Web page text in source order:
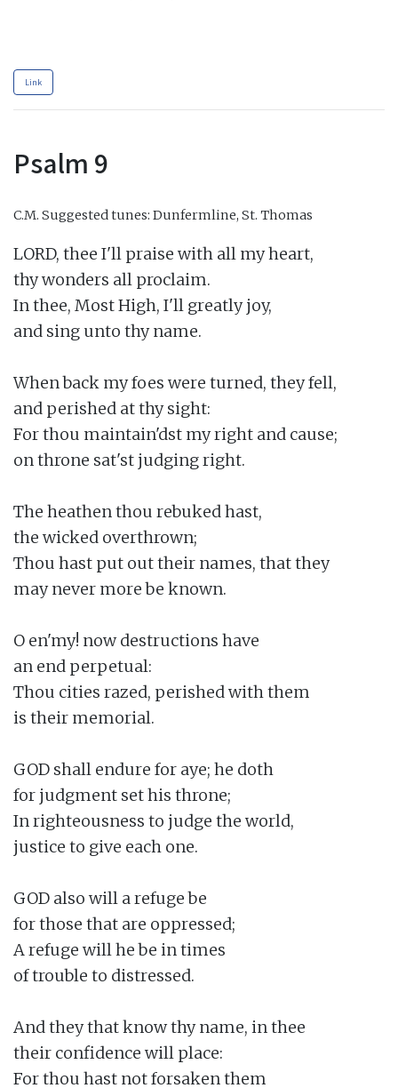
Link
Psalm 9
C.M. Suggested tunes: Dunfermline, St. Thomas
LORD, thee I'll praise with all my heart,
thy wonders all proclaim.
In thee, Most High, I'll greatly joy,
and sing unto thy name.
When back my foes were turned, they fell,
and perished at thy sight:
For thou maintain'dst my right and cause;
on throne sat'st judging right.
The heathen thou rebuked hast,
the wicked overthrown;
Thou hast put out their names, that they
may never more be known.
O en'my! now destructions have
an end perpetual:
Thou cities razed, perished with them
is their memorial.
GOD shall endure for aye; he doth
for judgment set his throne;
In righteousness to judge the world,
justice to give each one.
GOD also will a refuge be
for those that are oppressed;
A refuge will he be in times
of trouble to distressed.
And they that know thy name, in thee
their confidence will place:
For thou hast not forsaken them